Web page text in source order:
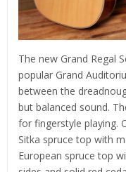
The new Grand Regal
popular Grand
between the
but balanced sound.
for fingerstyle playing.
Sitka spruce top with
European spruce top